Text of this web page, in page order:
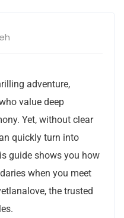
adventure,
value deep
Yet, without clear
quickly turn into
guide shows you how
when you meet
the trusted